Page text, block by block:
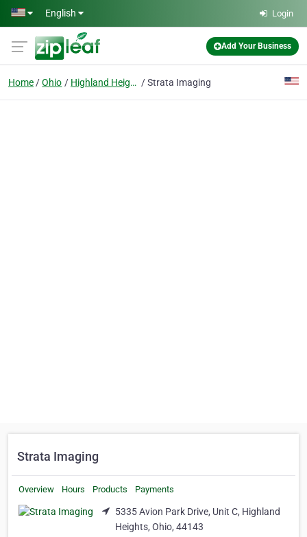
Skip to main content
English Login
Add Your Business
Home Ohio Highland Heights Strata Imaging
Strata Imaging
Overview Hours Products Payments
5335 Avion Park Drive, Unit C, Highland
Heights, Ohio, 44143